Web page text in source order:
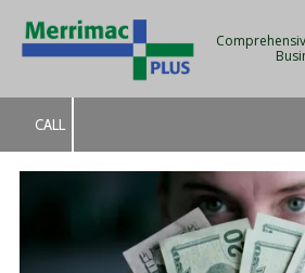
Skip to content
CALL